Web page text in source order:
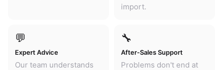
import.
💬
Expert Advice
Our team understands
🔧
After-Sales Support
Problems don't end at